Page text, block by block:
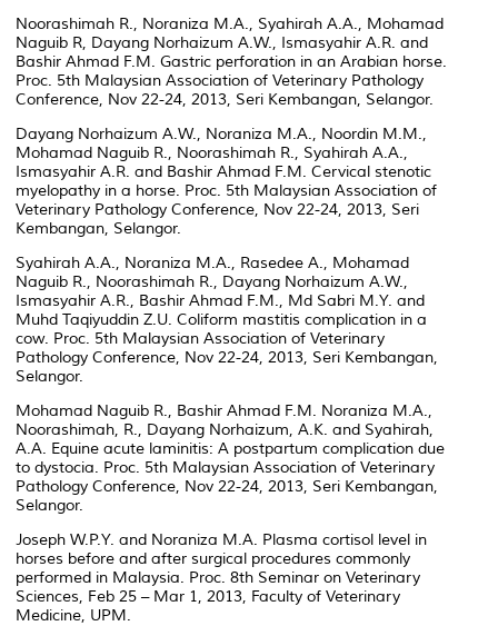
Noorashimah R., Noraniza M.A., Syahirah A.A., Mohamad
Naguib R, Dayang Norhaizum A.W., Ismasyahir A.R. and
Bashir Ahmad F.M. Gastric perforation in an Arabian horse.
Proc. 5th Malaysian Association of Veterinary Pathology
Conference, Nov 22-24, 2013, Seri Kembangan, Selangor.
Dayang Norhaizum A.W., Noraniza M.A., Noordin M.M.,
Mohamad Naguib R., Noorashimah R., Syahirah A.A.,
Ismasyahir A.R. and Bashir Ahmad F.M. Cervical stenotic
myelopathy in a horse. Proc. 5th Malaysian Association of
Veterinary Pathology Conference, Nov 22-24, 2013, Seri
Kembangan, Selangor.
Syahirah A.A., Noraniza M.A., Rasedee A., Mohamad
Naguib R., Noorashimah R., Dayang Norhaizum A.W.,
Ismasyahir A.R., Bashir Ahmad F.M., Md Sabri M.Y. and
Muhd Taqiyuddin Z.U. Coliform mastitis complication in a
cow. Proc. 5th Malaysian Association of Veterinary
Pathology Conference, Nov 22-24, 2013, Seri Kembangan,
Selangor.
Mohamad Naguib R., Bashir Ahmad F.M. Noraniza M.A.,
Noorashimah, R., Dayang Norhaizum, A.K. and Syahirah,
A.A. Equine acute laminitis: A postpartum complication due
to dystocia. Proc. 5th Malaysian Association of Veterinary
Pathology Conference, Nov 22-24, 2013, Seri Kembangan,
Selangor.
Joseph W.P.Y. and Noraniza M.A. Plasma cortisol level in
horses before and after surgical procedures commonly
performed in Malaysia. Proc. 8th Seminar on Veterinary
Sciences, Feb 25 – Mar 1, 2013, Faculty of Veterinary
Medicine, UPM.